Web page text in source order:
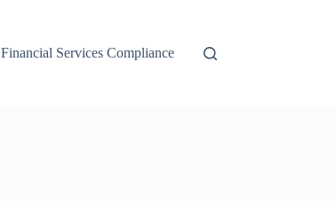
Financial Services Compliance